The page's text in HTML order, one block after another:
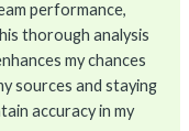
performance,
thorough analysis
my chances
sources and staying
accuracy in my